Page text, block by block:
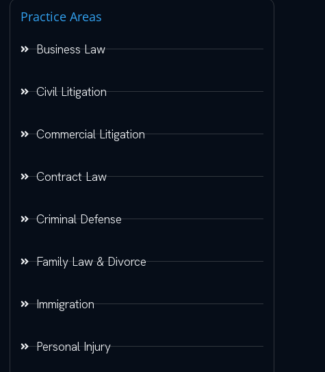
Practice Areas
Business Law
Civil Litigation
Commercial Litigation
Contract Law
Criminal Defense
Family Law & Divorce
Immigration
Personal Injury